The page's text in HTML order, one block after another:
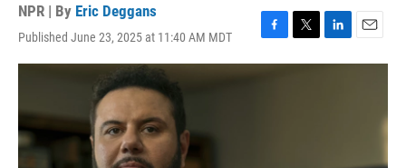
NPR | By Eric Deggans
Published June 23, 2025 at 11:40 AM MDT
F
a
T
w
L
i
E
m